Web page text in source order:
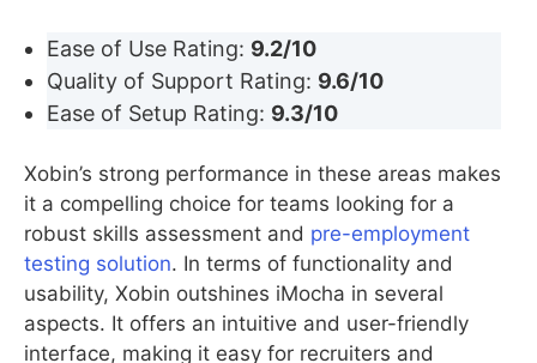
Ease of Use Rating: 9.2/10
Quality of Support Rating: 9.6/10
Ease of Setup Rating: 9.3/10
Xobin’s strong performance in these areas makes
it a compelling choice for teams looking for a
robust skills assessment and pre-employment
testing solution. In terms of functionality and
usability, Xobin outshines iMocha in several
aspects. It offers an intuitive and user-friendly
interface, making it easy for recruiters and